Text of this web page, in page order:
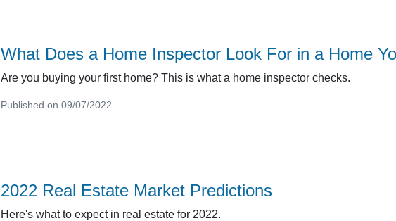
What Does a Home Inspector Look For in a Home
Are you buying your first home? This is what a home inspector checks.
Published on 09/07/2022
2022 Real Estate Market Predictions
Here's what to expect in real estate for 2022.